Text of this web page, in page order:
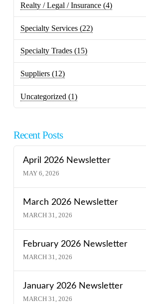
Realty / Legal / Insurance (4)
Specialty Services (22)
Specialty Trades (15)
Suppliers (12)
Uncategorized (1)
Recent Posts
April 2026 Newsletter
MAY 6, 2026
March 2026 Newsletter
MARCH 31, 2026
February 2026 Newsletter
MARCH 31, 2026
January 2026 Newsletter
MARCH 31, 2026